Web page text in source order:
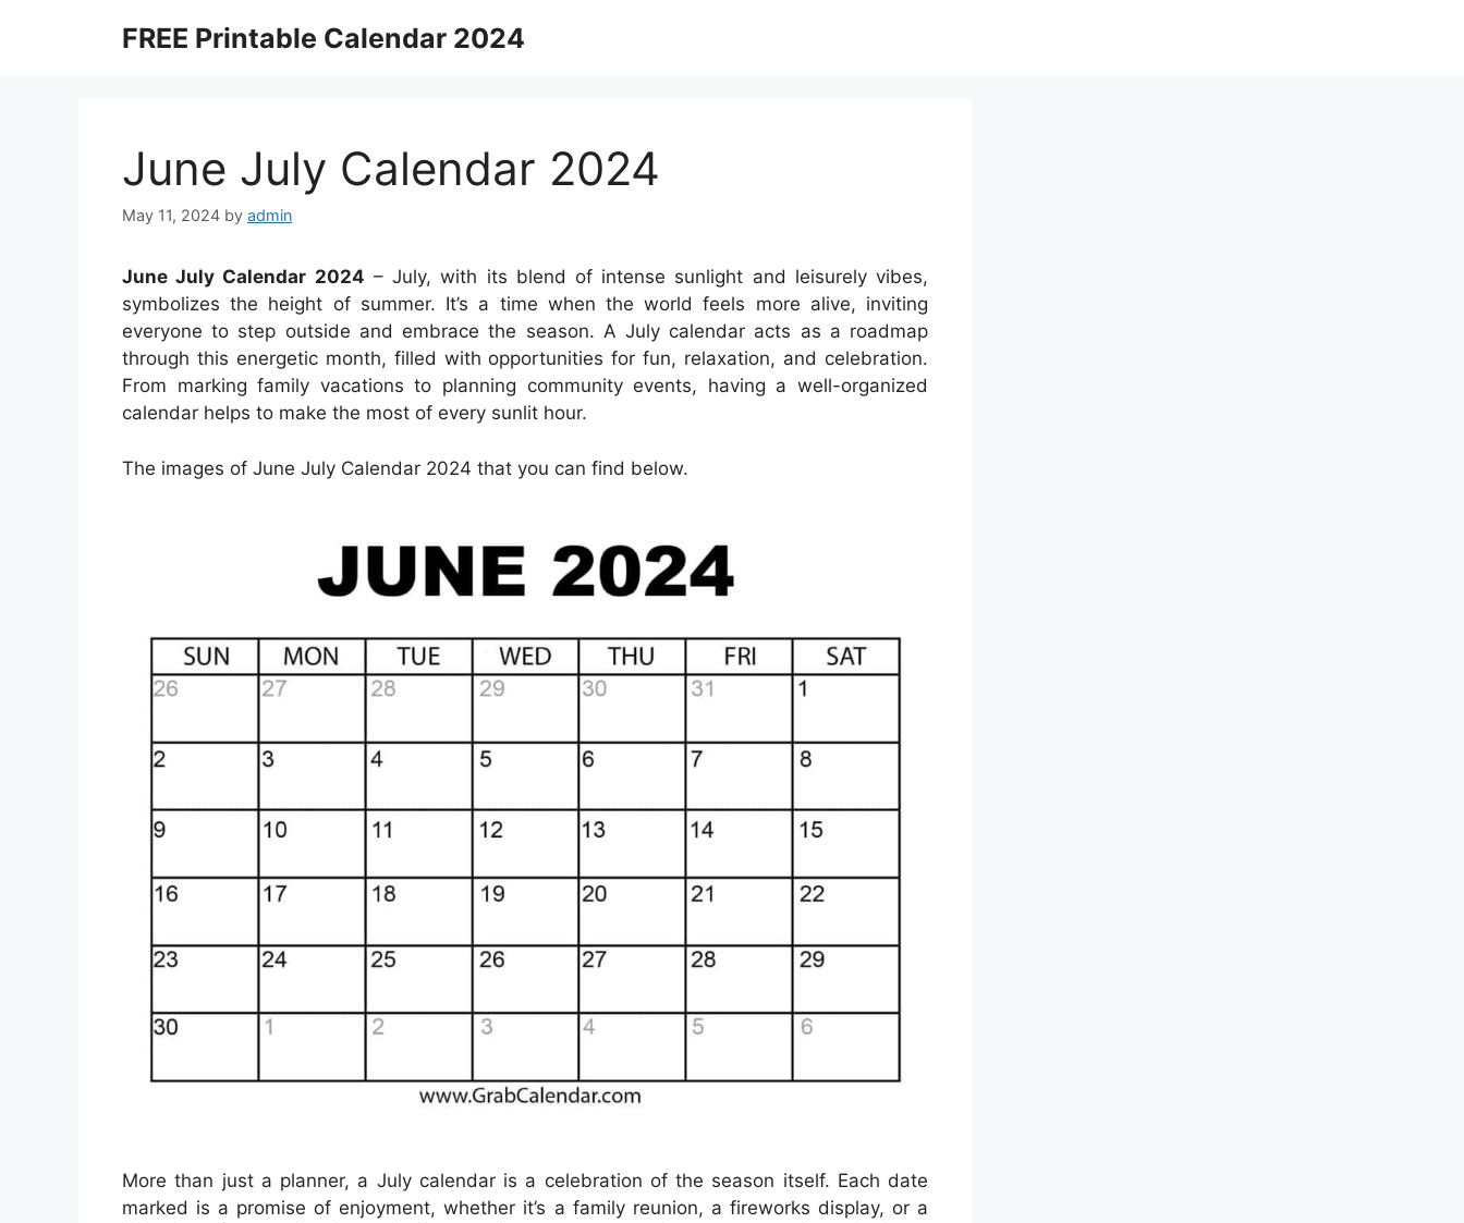
FREE Printable Calendar 2024
June July Calendar 2024
May 11, 2024 by admin
June July Calendar 2024 – July, with its blend of intense sunlight and leisurely vibes,
symbolizes the height of summer. It’s a time when the world feels more alive, inviting
everyone to step outside and embrace the season. A July calendar acts as a roadmap
through this energetic month, filled with opportunities for fun, relaxation, and celebration.
From marking family vacations to planning community events, having a well-organized
calendar helps to make the most of every sunlit hour.
The images of June July Calendar 2024 that you can find below.
More than just a planner, a July calendar is a celebration of the season itself. Each date
marked is a promise of enjoyment, whether it’s a family reunion, a fireworks display, or a